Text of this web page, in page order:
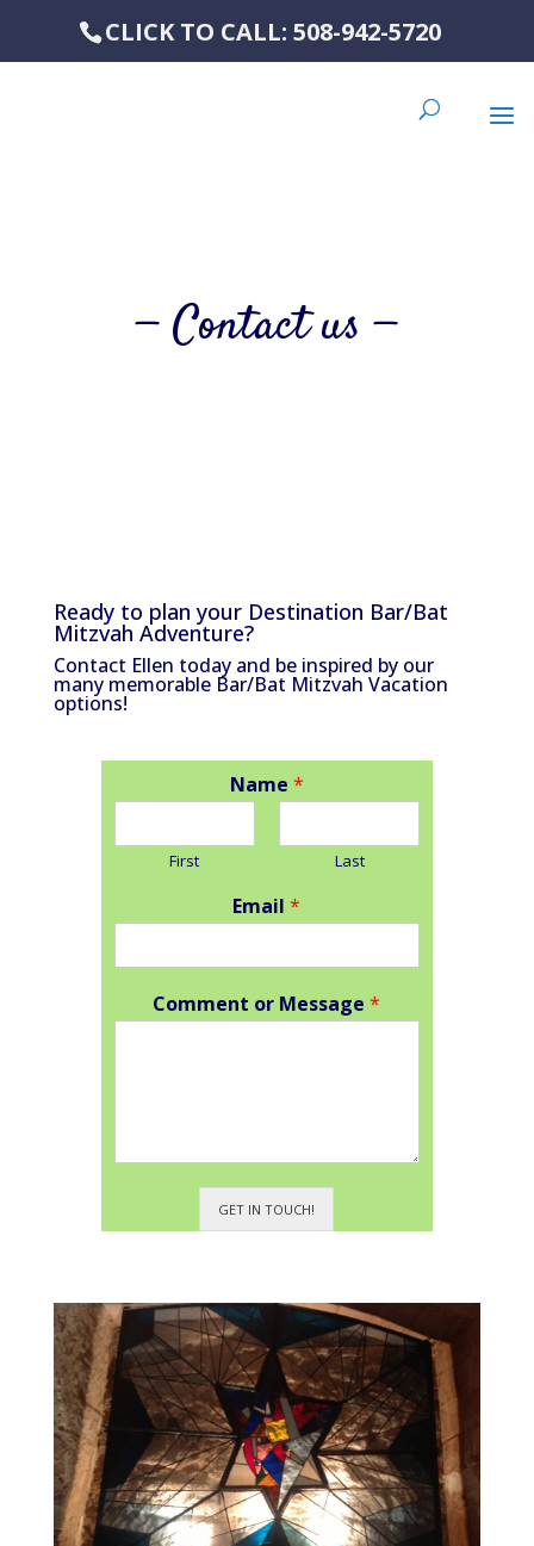
CLICK TO CALL: 508-942-5720
— Contact us —
Ready to plan your Destination Bar/Bat
Mitzvah Adventure?
Contact Ellen today and be inspired by our
many memorable Bar/Bat Mitzvah Vacation
options!
Name *
First Last
Email*
Comment or Message*
GET IN TOUCH!